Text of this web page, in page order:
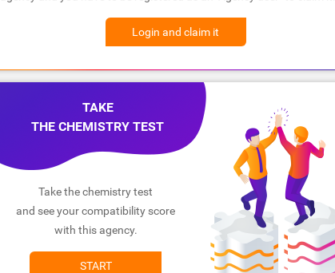
Login and claim it
TAKE
THE CHEMISTRY TEST
Take the chemistry test
and see your compatibility score
with this agency.
START